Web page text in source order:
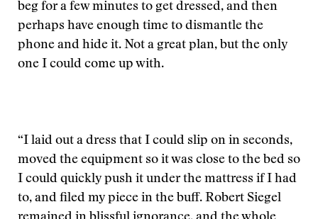
beg for a few minutes to get dressed, and then
perhaps have enough time to dismantle the
phone and hide it. Not a great plan, but the only
one I could come up with.
“I laid out a dress that I could slip on in seconds,
moved the equipment so it was close to the bed so
I could quickly push it under the mattress if I had
to, and filed my piece in the buff. Robert Siegel